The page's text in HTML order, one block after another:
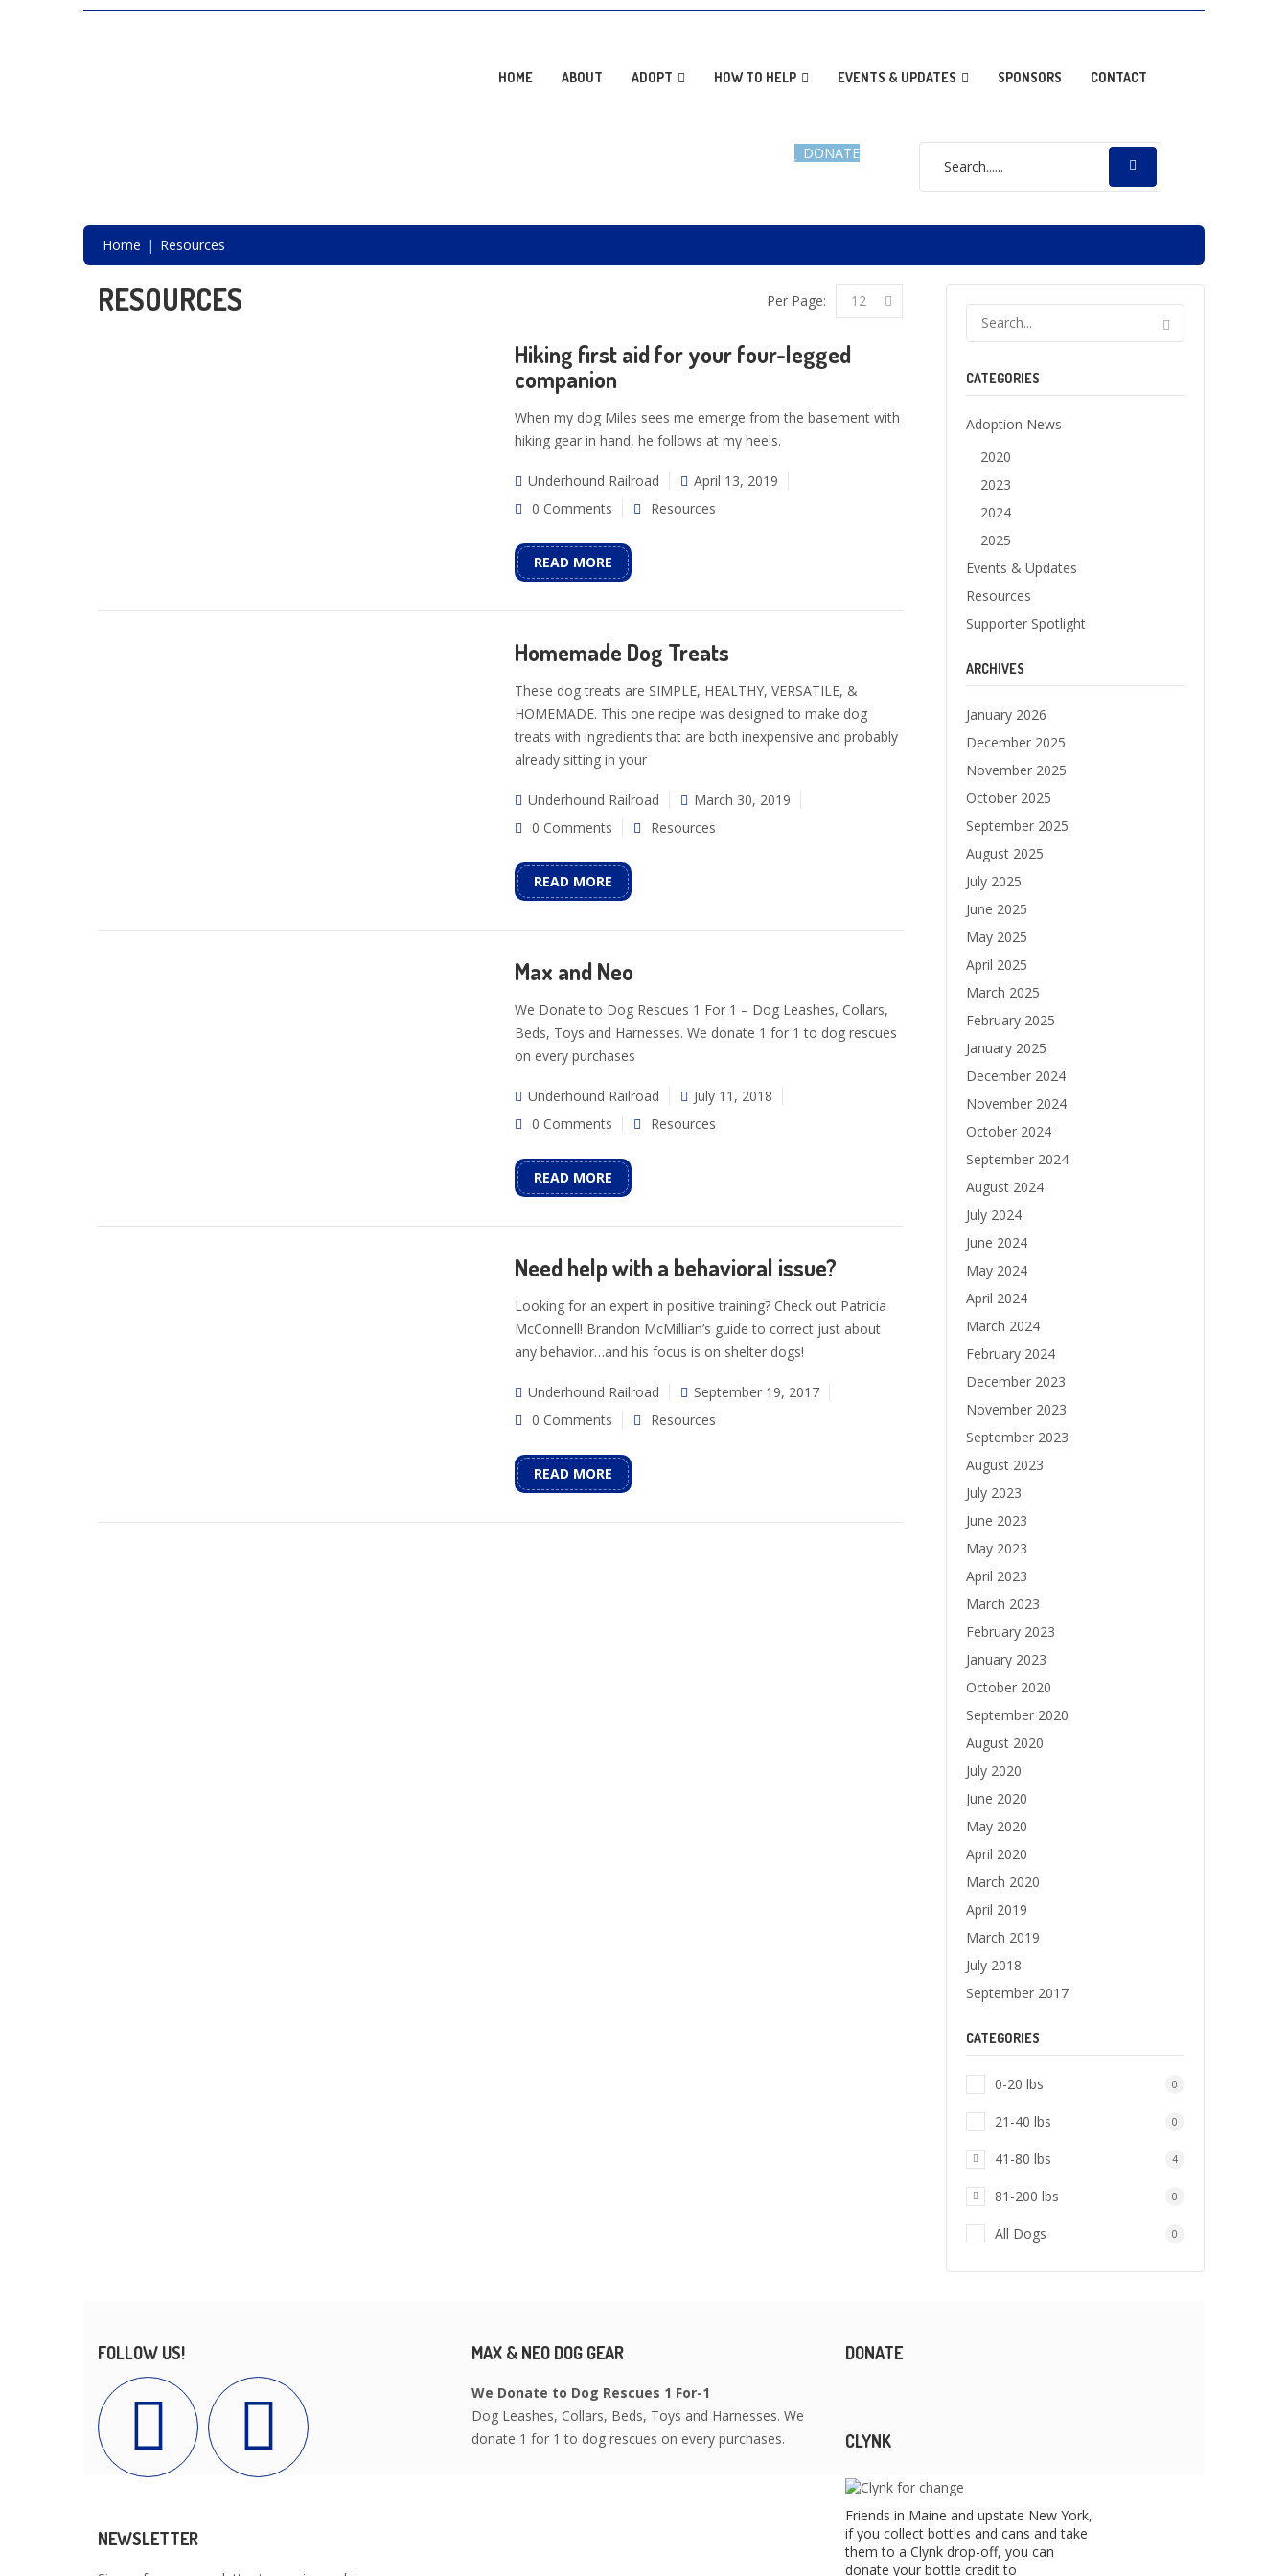
HOME ABOUT ADOPT HOW TO HELP EVENTS & UPDATES SPONSORS CONTACT
DONATE
Home Resources
RESOURCES Per Page: 12
Hiking first aid for your four-legged
companion
When my dog Miles sees me emerge from the basement with
hiking gear in hand, he follows at my heels.
Underhound Railroad
April 13, 2019
0 Comments
Resources
READ MORE
Homemade Dog Treats
These dog treats are SIMPLE, HEALTHY, VERSATILE, &
HOMEMADE. This one recipe was designed to make dog
treats with ingredients that are both inexpensive and probably
already sitting in your
Underhound Railroad
March 30, 2019
0 Comments
Resources
READ MORE
Max and Neo
We Donate to Dog Rescues 1 For 1 – Dog Leashes, Collars,
Beds, Toys and Harnesses. We donate 1 for 1 to dog rescues
on every purchases
Underhound Railroad
July 11, 2018
0 Comments
Resources
READ MORE
Need help with a behavioral issue?
Looking for an expert in positive training? Check out Patricia
McConnell! Brandon McMillian’s guide to correct just about
any behavior…and his focus is on shelter dogs!
Underhound Railroad
September 19, 2017
0 Comments
Resources
READ MORE
CATEGORIES
Adoption News
2020
2023
2024
2025
Events & Updates
Resources
Supporter Spotlight
ARCHIVES
January 2026
December 2025
November 2025
October 2025
September 2025
August 2025
July 2025
June 2025
May 2025
April 2025
March 2025
February 2025
January 2025
December 2024
November 2024
October 2024
September 2024
August 2024
July 2024
June 2024
May 2024
April 2024
March 2024
February 2024
December 2023
November 2023
September 2023
August 2023
July 2023
June 2023
May 2023
April 2023
March 2023
February 2023
January 2023
October 2020
September 2020
August 2020
July 2020
June 2020
May 2020
April 2020
March 2020
April 2019
March 2019
July 2018
September 2017
CATEGORIES
0-20 lbs 0
21-40 lbs 0
41-80 lbs 4
81-200 lbs 0
All Dogs 0
FOLLOW US!
NEWSLETTER
MAX & NEO DOG GEAR
We Donate to Dog Rescues 1 For-1
Dog Leashes, Collars, Beds, Toys and Harnesses. We
donate 1 for 1 to dog rescues on every purchases.
DONATE
CLYNK
Friends in Maine and upstate New York,
if you collect bottles and cans and take
them to a Clynk drop-off, you can
donate your bottle credit to